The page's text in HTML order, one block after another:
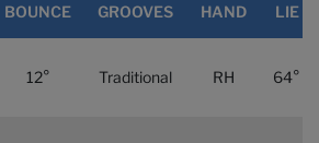
BOUNCE GROOVES HAND LIE
12° Traditional RH 64°